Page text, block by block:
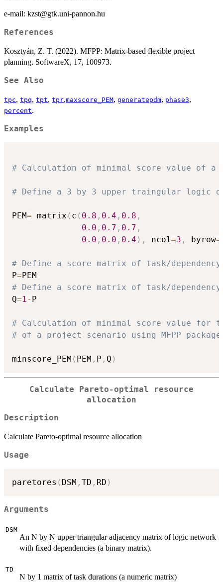
e-mail: kzst@gtk.uni-pannon.hu
References
Kosztyán, Z. T. (2022). MFPP: Matrix-based flexible project
planning. SoftwareX, 17, 100973.
See Also
tpc, tpq, tpt, tpr,maxscore_PEM, generatepdm, phase3,
percent.
Examples
# Calculation of minimal score value of a
# Define a 3 by 3 upper traingular logic
PEM= matrix ( c ( 0.8 , 0.4 , 0.8 ,
0.0 , 0.7 , 0.7 ,
0.0 , 0.0 , 0.4 ) , ncol =3 , byrow=
# Define a score matrix of task/
P=
# Define a score matrix of task/
Q=1 - P
# Calculation of minimal score value for
# of a project scenario using MFPP
minscore_PEM ( PEM , P , Q )
Calculate Pareto-optimal resource
allocation
Description
Calculate Pareto-optimal resource allocation
Usage
paretores ( DSM , TD , RD )
Arguments
DSM
An N by N upper triangular adjacency matrix of logic network
with fixed dependencies (a binary matrix).
TD
N by 1 matrix of task durations (a numeric matrix)